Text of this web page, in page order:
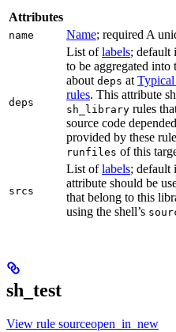
Attributes
name Name; required A
deps
List oflabels; default
to be aggregated into
about deps at Typical
rules. This attribute
sh_library rules
source code
provided by these
runfiles of this
srcs
List oflabels; default
attribute should be
that belong to this
using the shell’s
sh_test
View rule sourceopen_in_new